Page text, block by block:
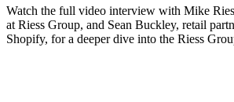
Watch the full video interview with Mike
at Riess Group, and Sean Buckley, retail
Shopify, for a deeper dive into the Riess